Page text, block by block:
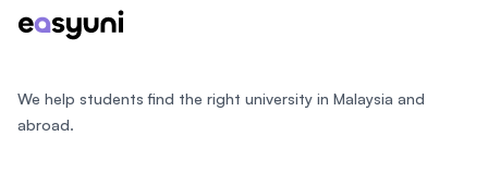
We help students find the right university in Malaysia and
abroad.